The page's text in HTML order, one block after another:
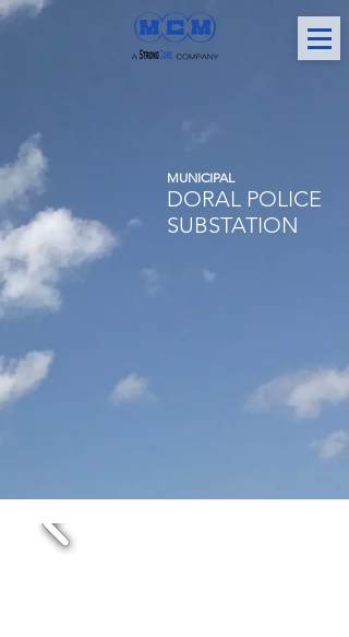
MUNICIPAL
DORAL POLICE
SUBSTATION